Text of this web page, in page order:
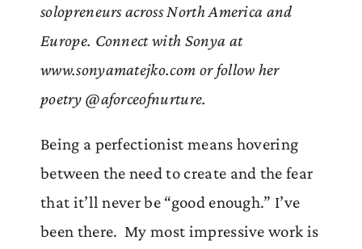
solopreneurs across North America and
Europe. Connect with Sonya at
www.sonyamatejko.com or follow her
poetry @aforceofnurture.
Being a perfectionist means hovering
between the need to create and the fear
that it’ll never be “good enough.” I’ve
been there. My most impressive work is